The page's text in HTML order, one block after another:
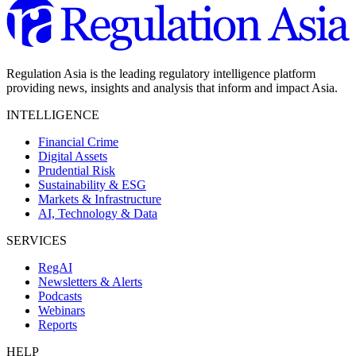
Regulation Asia is the leading regulatory intelligence platform
providing news, insights and analysis that inform and impact Asia.
INTELLIGENCE
Financial Crime
Digital Assets
Prudential Risk
Sustainability & ESG
Markets & Infrastructure
AI, Technology & Data
SERVICES
RegAI
Newsletters & Alerts
Podcasts
Webinars
Reports
HELP